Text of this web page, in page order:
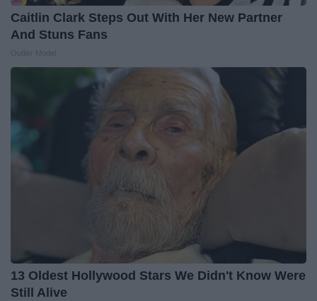
Caitlin Clark Steps Out With Her New Partner
And Stuns Fans
13 Oldest Hollywood Stars We Didn't Know Were
Still Alive